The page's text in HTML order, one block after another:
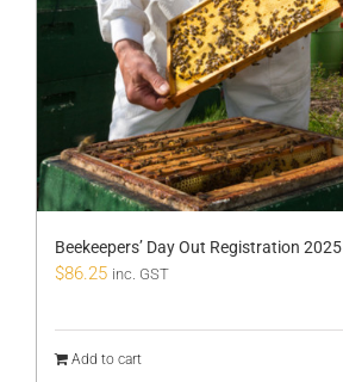
Beekeepers’ Day Out Registration 2025
$86.25 inc. GST
Add to cart